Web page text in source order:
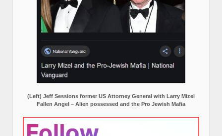
(Left) Jeff Sessions former US Attorney General with Larry Mizel
Fallen Angel – Alien possessed and the Pro Jewish Mafia